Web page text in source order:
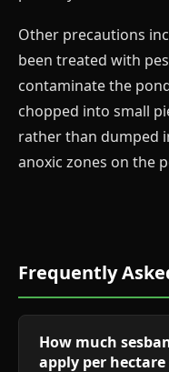
Other precautions
been treated with
contaminate the
chopped into small
rather than dumped
anoxic zones on the
Frequently
How much
apply per